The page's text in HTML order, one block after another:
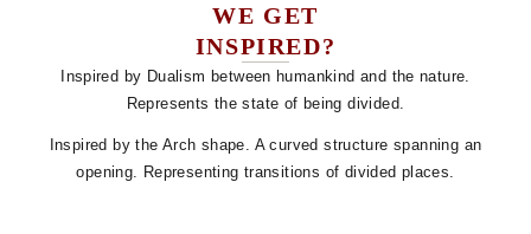
WE GET
INSPIRED?
Inspired by Dualism between humankind and the nature.
Represents the state of being divided.
Inspired by the Arch shape. A curved structure spanning an
opening. Representing transitions of divided places.